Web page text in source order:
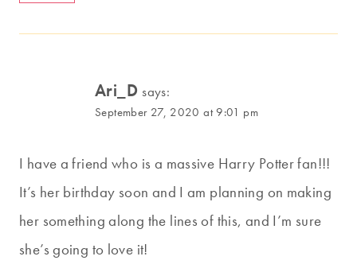
Ari_D says:
September 27, 2020 at 9:01 pm
I have a friend who is a massive Harry Potter fan!!!
It’s her birthday soon and I am planning on making
her something along the lines of this, and I’m sure
she’s going to love it!